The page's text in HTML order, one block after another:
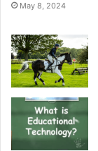
May 8, 2024